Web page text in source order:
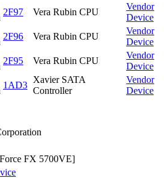
2F97 Vera Rubin CPU
Vendor
Device
2F96 Vera Rubin CPU
Vendor
Device
2F95 Vera Rubin CPU
Vendor
Device
1AD3
Xavier SATA
Controller
Vendor
Device
FX 5700VE]